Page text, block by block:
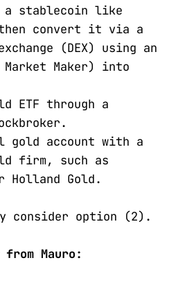
a stablecoin like
then convert it via a
(DEX) using an
Market Maker) into
ETF through a
gold account with a
firm, such as
Holland Gold.
consider option (2).
Mauro: